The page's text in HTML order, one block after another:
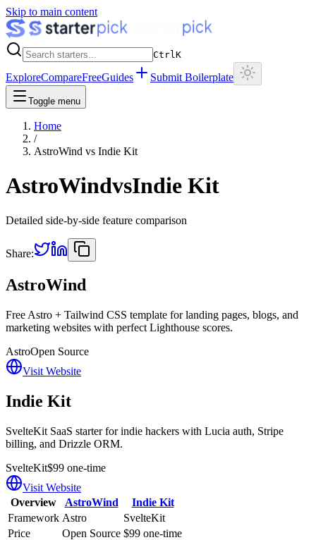
Skip to main content
CtrlK
ExploreCompareFreeGuides Submit Boilerplate
Toggle menu
Home
/
AstroWind vs Indie Kit
AstroWindvsIndie Kit
Detailed side-by-side feature comparison
Share:
AstroWind
Free Astro + Tailwind CSS template for landing pages, blogs, and
marketing websites with perfect Lighthouse scores.
AstroOpen Source
Visit Website
Indie Kit
SvelteKit SaaS starter for indie hackers with Lucia auth, Stripe
billing, and Drizzle ORM.
SvelteKit$99 one-time
Visit Website
Overview
AstroWind
Indie Kit
Framework Astro
SvelteKit
Price
Open Source $99 one-time